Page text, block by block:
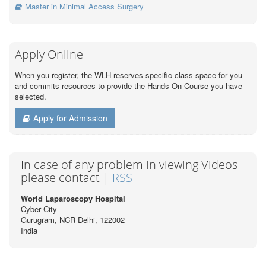
Master in Minimal Access Surgery
Apply Online
When you register, the WLH reserves specific class space for you
and commits resources to provide the Hands On Course you have
selected.
Apply for Admission
In case of any problem in viewing Videos
please contact | RSS
World Laparoscopy Hospital
Cyber City
Gurugram, NCR Delhi, 122002
India